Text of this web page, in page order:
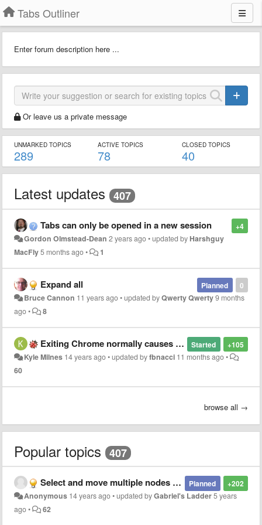
Tabs Outliner
Enter forum description here ...
Or leave us a private message
UNMARKED TOPICS
289
ACTIVE TOPICS
78
CLOSED TOPICS
40
Latest updates 407
+4
Tabs can only be opened in a new session
Gordon Olmstead-Dean 2 years ago•updated by Harshguy
MacFly5 months ago• 1
0
Planned
Expand all
Bruce Cannon 11 years ago•updated byQwerty Qwerty9 months
ago• 8
+105
Started
Exiting Chrome normally causes (crashed) duplicates in the list?
Kyle Milnes 14 years ago•updated byfbnacci 11 months ago•
60
browse all →
Popular topics 407
+202
Planned
Select and move multiple nodes at once
Anonymous 14 years ago•updated byGabriel's Ladder5 years
ago• 62